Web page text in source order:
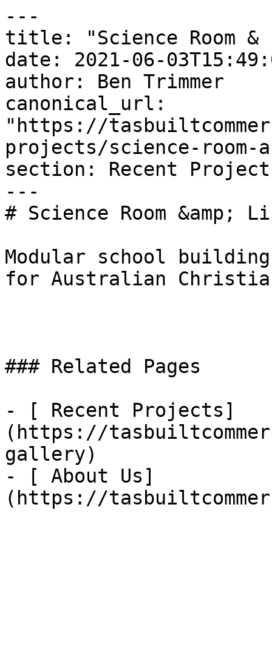
---
title: "Science Room &
date: 2021-06-
author: Ben Trimmer
canonical_url:
"https://
projects/science-
section: Recent
---
# Science Room &amp;
Modular school
for Australian
### Related Pages
- [ Recent Projects]
(https://
gallery)
- [ About Us]
(https://